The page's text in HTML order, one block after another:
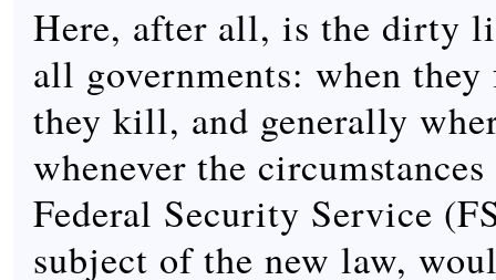
Here, after all, is the dirty
all governments: when
they kill, and generally
whenever the
Federal Security Service
subject of the new law,